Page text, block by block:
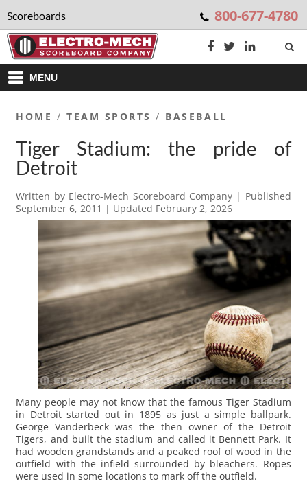
Scoreboards 800-677-4780
MENU
HOME /TEAM SPORTS / BASEBALL
Tiger Stadium: the pride of
Detroit
Written by Electro-Mech Scoreboard Company| Published
September 6, 2011 | Updated February 2, 2026
Many people may not know that the famous Tiger Stadium
in Detroit started out in 1895 as just a simple ballpark.
George Vanderbeck was the then owner of the Detroit
Tigers, and built the stadium and called it Bennett Park. It
had wooden grandstands and a peaked roof of wood in the
outfield with the infield surrounded by bleachers. Ropes
were used in some locations to mark off the outfield.